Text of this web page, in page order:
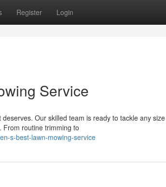
Register Login
Service
Our skilled team is ready to tackle any
From routine trimming to
s-best-lawn-mowing-service